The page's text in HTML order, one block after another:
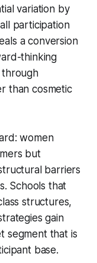
variation by
participation
a conversion
thinking
through
than cosmetic
women
but
barriers
Schools that
structures,
gain
segment that is
base.